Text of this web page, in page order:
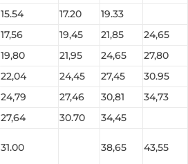
15.54 17.20 19.33
17,56 19,45 21,85 24,65
19,80 21,95 24,65 27,80
22,04 24,45 27,45 30.95
24,79 27,46 30,81 34,73
27,64 30.70 34,45
31.00 38,65 43,55